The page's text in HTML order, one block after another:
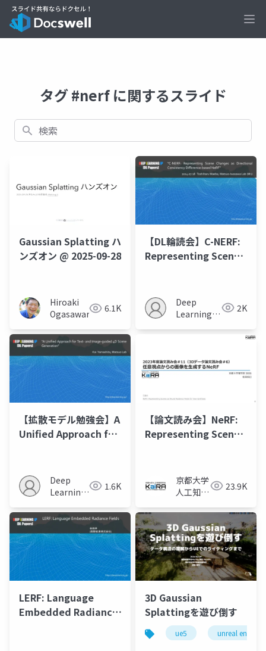
タグ #nerf に関するスライド
検索
Gaussian Splatting ハ
ンズオン @ 2025-09-28
Hiroaki
Ogasawara
6.1K
【DL輪読会】C-NERF:
Representing Scene
Consistency
Difference-based
NeRF”
Deep
Learning
2K
【拡散モデル勉強会】A
Unified Approach for
Generation
Deep
Learning
1.6K
【論文読み会】NeRF:
Representing Scenes
Synthesis京都大学
人工知能
KaiRA
23.9K
LERF: Language
Embedded Radiance
3D Gaussian
Splattingを遊び倒す
ue5 unreal engine